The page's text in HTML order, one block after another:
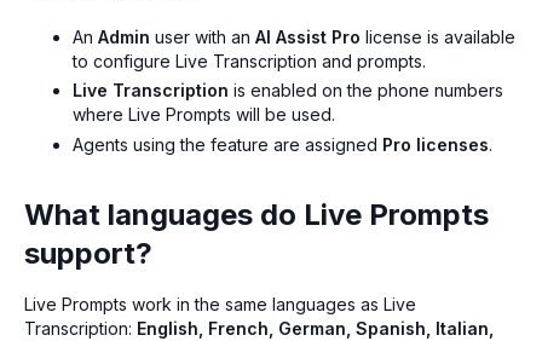
An Admin user with an AI Assist Pro license is available
to configure Live Transcription and prompts.
Live Transcription is enabled on the phone numbers
where Live Prompts will be used.
Agents using the feature are assigned Pro licenses.
What languages do Live Prompts
support?
Live Prompts work in the same languages as Live
Transcription: English, French, German, Spanish, Italian,